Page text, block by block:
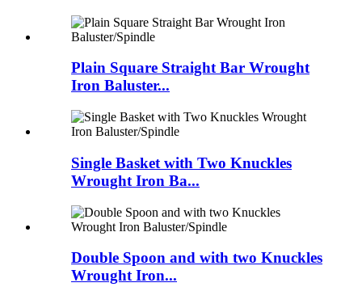
Plain Square Straight Bar Wrought
Iron Baluster...
Single Basket with Two Knuckles
Wrought Iron Ba...
Double Spoon and with two Knuckles
Wrought Iron...